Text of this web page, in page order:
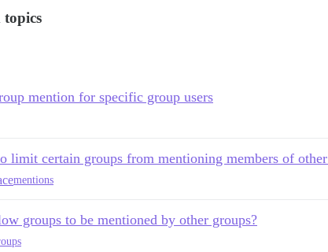
topics
mention for specific group users
limit certain groups from mentioning members of
mentions
groups to be mentioned by other groups?